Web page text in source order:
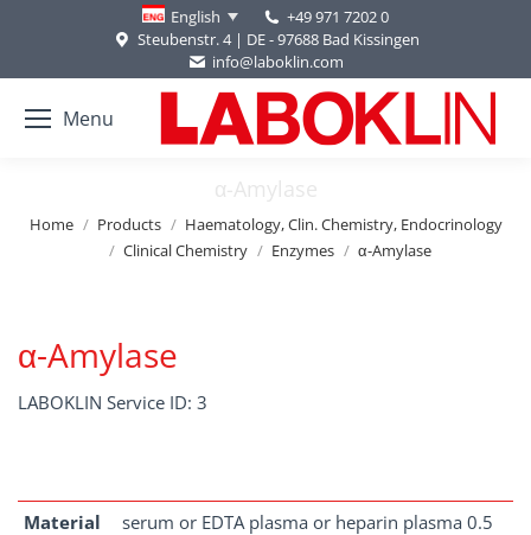
English
+49 971 7202 0
Steubenstr. 4 | DE - 97688 Bad Kissingen
info@laboklin.com
Menu
α-Amylase
You are here:
Home Products
Haematology, Clin. Chemistry, Endocrinology
Clinical Chemistry
Enzymes α-Amylase
α-Amylase
LABOKLIN Service ID: 3
Material
serum or EDTA plasma or heparin plasma 0.5